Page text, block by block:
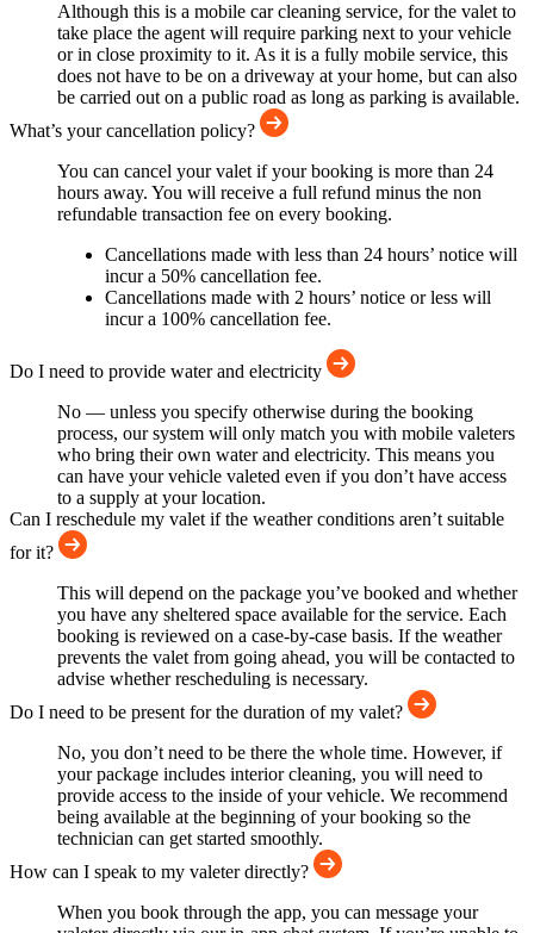
Although this is a mobile car cleaning service, for the valet to
take place the agent will require parking next to your vehicle
or in close proximity to it. As it is a fully mobile service, this
does not have to be on a driveway at your home, but can also
be carried out on a public road as long as parking is available.
What’s your cancellation policy?
You can cancel your valet if your booking is more than 24
hours away. You will receive a full refund minus the non
refundable transaction fee on every booking.
Cancellations made with less than 24 hours’ notice will
incur a 50% cancellation fee.
Cancellations made with 2 hours’ notice or less will
incur a 100% cancellation fee.
Do I need to provide water and electricity
No — unless you specify otherwise during the booking
process, our system will only match you with mobile valeters
who bring their own water and electricity. This means you
can have your vehicle valeted even if you don’t have access
to a supply at your location.
Can I reschedule my valet if the weather conditions aren’t suitable
for it?
This will depend on the package you’ve booked and whether
you have any sheltered space available for the service. Each
booking is reviewed on a case-by-case basis. If the weather
prevents the valet from going ahead, you will be contacted to
advise whether rescheduling is necessary.
Do I need to be present for the duration of my valet?
No, you don’t need to be there the whole time. However, if
your package includes interior cleaning, you will need to
provide access to the inside of your vehicle. We recommend
being available at the beginning of your booking so the
technician can get started smoothly.
How can I speak to my valeter directly?
When you book through the app, you can message your